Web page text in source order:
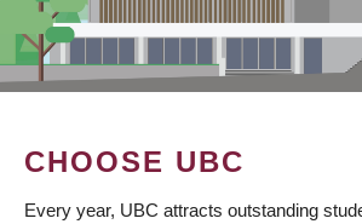
CHOOSE UBC
Every year, UBC attracts outstanding